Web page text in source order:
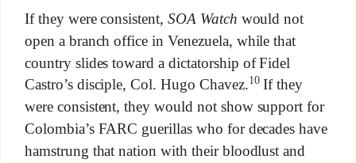
If they were consistent,SOA Watch would not
open a branch office in Venezuela, while that
country slides toward a dictatorship of Fidel
Castro’s disciple, Col. Hugo Chavez.10If they
were consistent, they would not show support for
Colombia’s FARC guerillas who for decades have
hamstrung that nation with their bloodlust and